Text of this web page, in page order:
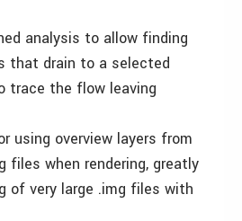
analysis to allow finding
that drain to a selected
trace the flow leaving
using overview layers from
files when rendering, greatly
of very large .img files with